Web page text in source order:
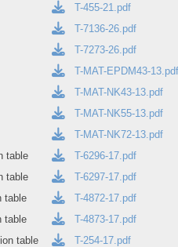
T-455-21.pdf
T-7136-26.pdf
T-7273-26.pdf
T-MAT-EPDM43-13.pdf
T-MAT-NK43-13.pdf
T-MAT-NK55-13.pdf
T-MAT-NK72-13.pdf
table
T-6296-17.pdf
table
T-6297-17.pdf
table
T-4872-17.pdf
table
T-4873-17.pdf
table
T-254-17.pdf